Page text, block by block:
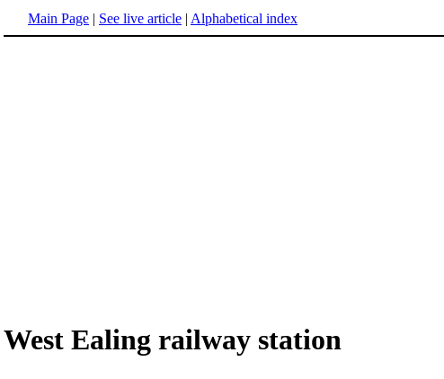
Main Page | See live article | Alphabetical index
West Ealing railway station